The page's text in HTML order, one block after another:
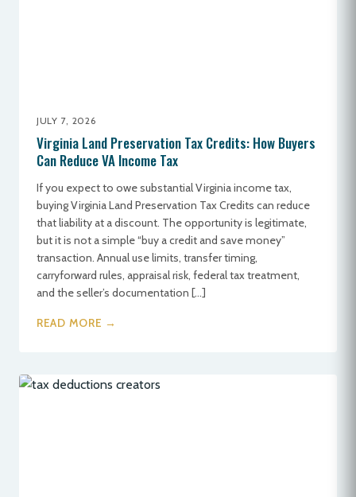
JULY 7, 2026
Virginia Land Preservation Tax Credits: How Buyers
Can Reduce VA Income Tax
If you expect to owe substantial Virginia income tax,
buying Virginia Land Preservation Tax Credits can reduce
that liability at a discount. The opportunity is legitimate,
but it is not a simple “buy a credit and save money”
transaction. Annual use limits, transfer timing,
carryforward rules, appraisal risk, federal tax treatment,
and the seller’s documentation […]
READ MORE →